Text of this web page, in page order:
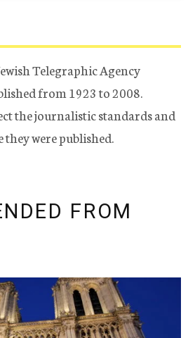
Telegraphic Agency
from 1923 to 2008.
the journalistic standards and
were published.
FROM